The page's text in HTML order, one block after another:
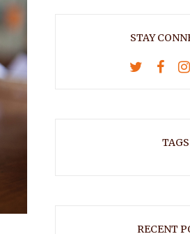
STAY
TAGS
RECENT